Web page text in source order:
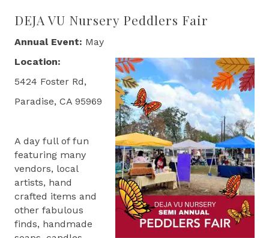
DEJA VU Nursery Peddlers Fair
Annual Event: May
Location:
5424 Foster Rd,
Paradise, CA 95969
A day full of fun
featuring many
vendors, local
artists, hand
crafted items and
other fabulous
finds, handmade